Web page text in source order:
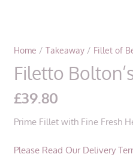
Home / Takeaway/ Fillet of
Filetto
£39.80
Prime Fillet with Fine Fresh
Please Read Our Delivery